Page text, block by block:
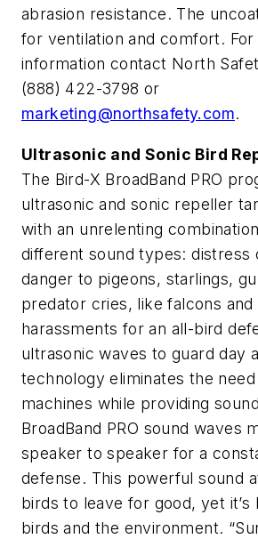
abrasion resistance. The
for ventilation and comfort. For
information contact North
(888) 422-3798 or
marketing@northsafety.com.
Ultrasonic and Sonic Bird
The Bird-X BroadBand PRO
ultrasonic and sonic repeller
with an unrelenting
different sound types: distress
danger to pigeons, starlings,
predator cries, like falcons and
harassments for an all-bird
ultrasonic waves to guard day
technology eliminates the
machines while providing
BroadBand PRO sound waves
speaker to speaker for a
defense. This powerful sound
birds to leave for good, yet it’s
birds and the environment.